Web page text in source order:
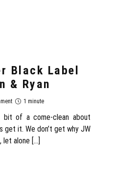
Black Label
& Ryan
1 minute
of a come-clean about
get it. We don’t get why JW
let alone […]